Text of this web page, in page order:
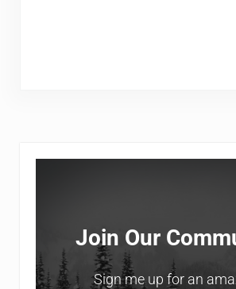
Sidebar
Join Our
Sign me up for an